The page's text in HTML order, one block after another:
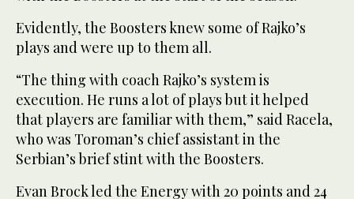
Evidently, the Boosters knew some of Rajko’s
plays and were up to them all.
“The thing with coach Rajko’s system is
execution. He runs a lot of plays but it helped
that players are familiar with them,” said Racela,
who was Toroman’s chief assistant in the
Serbian’s brief stint with the Boosters.
Evan Brock led the Energy with 20 points and 24